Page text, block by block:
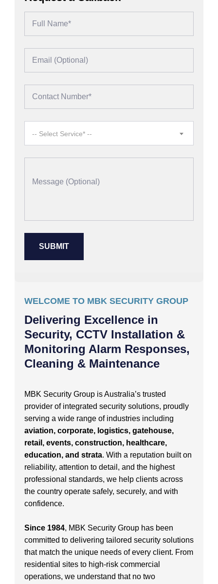
-- Select Service* --
WELCOME TO MBK SECURITY GROUP
Delivering Excellence in
Security, CCTV Installation &
Monitoring Alarm Responses,
Cleaning & Maintenance
MBK Security Group is Australia’s trusted
provider of integrated security solutions, proudly
serving a wide range of industries including
aviation, corporate, logistics, gatehouse,
retail, events, construction, healthcare,
education, and strata. With a reputation built on
reliability, attention to detail, and the highest
professional standards, we help clients across
the country operate safely, securely, and with
confidence.
Since 1984, MBK Security Group has been
committed to delivering tailored security solutions
that match the unique needs of every client. From
residential sites to high-risk commercial
operations, we understand that no two